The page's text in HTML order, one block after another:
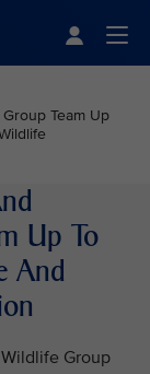
Team Up
Up To
And
Group